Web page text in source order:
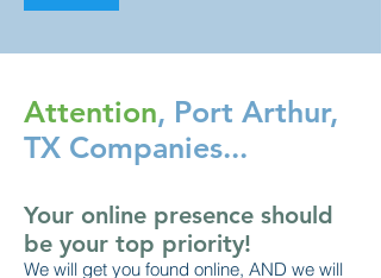
Attention, Port Arthur,
TX Companies...
Your online presence should
be your top priority!
We will get you found online, AND we will